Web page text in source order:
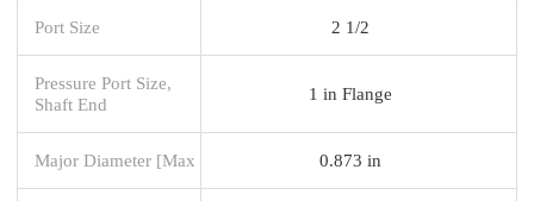
Port Size 2 1/2
Pressure Port Size,
Shaft End
1 in Flange
Major Diameter [Max 0.873 in